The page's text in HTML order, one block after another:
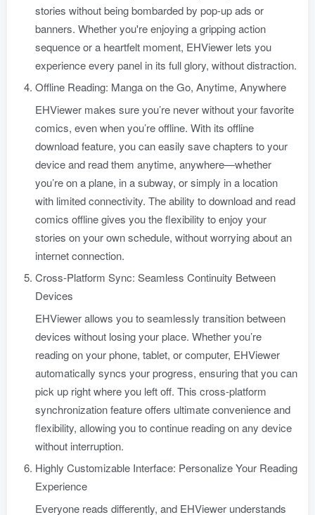
stories without being bombarded by pop-up ads or
banners. Whether you're enjoying a gripping action
sequence or a heartfelt moment, EHViewer lets you
experience every panel in its full glory, without distraction.
Offline Reading: Manga on the Go, Anytime, Anywhere
EHViewer makes sure you’re never without your favorite
comics, even when you’re offline. With its offline
download feature, you can easily save chapters to your
device and read them anytime, anywhere—whether
you’re on a plane, in a subway, or simply in a location
with limited connectivity. The ability to download and read
comics offline gives you the flexibility to enjoy your
stories on your own schedule, without worrying about an
internet connection.
Cross-Platform Sync: Seamless Continuity Between
Devices
EHViewer allows you to seamlessly transition between
devices without losing your place. Whether you’re
reading on your phone, tablet, or computer, EHViewer
automatically syncs your progress, ensuring that you can
pick up right where you left off. This cross-platform
synchronization feature offers ultimate convenience and
flexibility, allowing you to continue reading on any device
without interruption.
Highly Customizable Interface: Personalize Your Reading
Experience
Everyone reads differently, and EHViewer understands